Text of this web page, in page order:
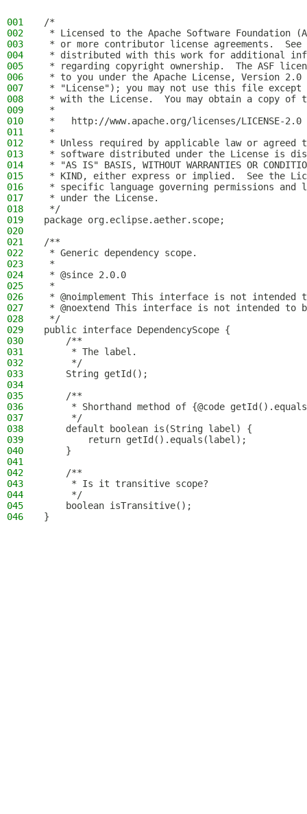
001
/*
002
* Licensed to the Apache Software Foundation
003
* or more contributor license agreements.  See
004
* distributed with this work for additional
005
* regarding copyright ownership.  The ASF
006
* to you under the Apache License, Version 2.0
007
* "License"); you may not use this file except
008
* with the License.  You may obtain a copy of
009
*
010
*   http://www.apache.org/licenses/LICENSE-2.0
011
*
012
* Unless required by applicable law or
013
* software distributed under the License is
014
* "AS IS" BASIS, WITHOUT WARRANTIES OR
015
* KIND, either express or implied.  See the
016
* specific language governing permissions and
017
* under the License.
018
*/
019
package org.eclipse.aether.scope;
020
021
/**
022
* Generic dependency scope.
023
*
024
* @since 2.0.0
025
*
026
* @noimplement This interface is not intended
027
* @noextend This interface is not intended to
028
*/
029
public interface DependencyScope {
030
    /**
031
     * The label.
032
     */
033
    String getId();
034
035
    /**
036
* Shorthand method of {@code
037
     */
038
    default boolean is(String label) {
039
        return getId().equals(label);
040
    }
041
042
    /**
043
     * Is it transitive scope?
044
     */
045
    boolean isTransitive();
046
}